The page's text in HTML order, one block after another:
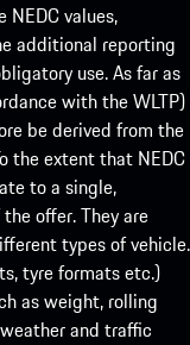
values,
additional reporting
use. As far as
with the WLTP)
be derived from the
the extent that NEDC
to a single,
offer. They are
types of vehicle.
tyre formats etc.)
as weight, rolling
and traffic